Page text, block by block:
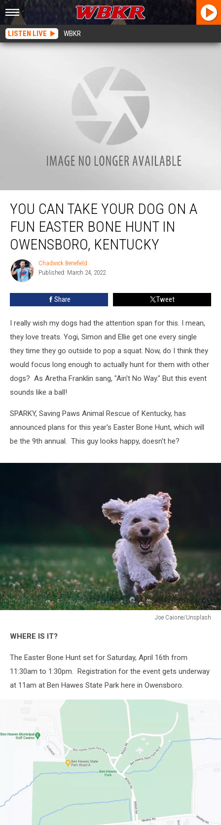
LISTEN LIVE WBKR
You Can Take Your Dog on a Fun Easter Bone Hunt in Owensboro, Kentucky
YOU CAN TAKE YOUR DOG ON A
FUN EASTER BONE HUNT IN
OWENSBORO, KENTUCKY
Chadwick
Benefield
Chadwick Benefield
Published: March 24, 2022
Share Tweet
I really wish my dogs had the attention span for this. I mean,
they love treats. Yogi, Simon and Ellie get one every single
they time they go outside to pop a squat. Now, do I think they
would focus long enough to actually hunt for them with other
dogs? As Aretha Franklin sang, "Ain't No Way." But this event
sounds like a ball!
SPARKY, Saving Paws Animal Rescue of Kentucky, has
announced plans for this year's Easter Bone Hunt, which will
be the 9th annual. This guy looks happy, doesn't he?
Joe Caione/Unsplash
Caione/Unsplash
WHERE IS IT?
The Easter Bone Hunt set for Saturday, April 16th from
11:30am to 1:30pm. Registration for the event gets underway
at 11am at Ben Hawes State Park here in Owensboro.